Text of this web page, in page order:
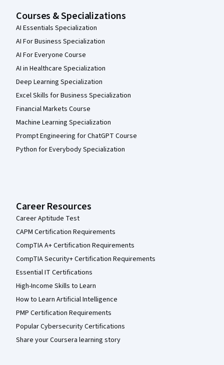
Courses & Specializations
AI Essentials Specialization
AI For Business Specialization
AI For Everyone Course
AI in Healthcare Specialization
Deep Learning Specialization
Excel Skills for Business Specialization
Financial Markets Course
Machine Learning Specialization
Prompt Engineering for ChatGPT Course
Python for Everybody Specialization
Career Resources
Career Aptitude Test
CAPM Certification Requirements
CompTIA A+ Certification Requirements
CompTIA Security+ Certification Requirements
Essential IT Certifications
High-Income Skills to Learn
How to Learn Artificial Intelligence
PMP Certification Requirements
Popular Cybersecurity Certifications
Share your Coursera learning story